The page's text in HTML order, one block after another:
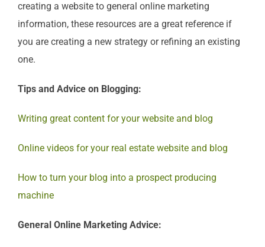
creating a website to general online marketing
information, these resources are a great reference if
you are creating a new strategy or refining an existing
one.
Tips and Advice on Blogging:
Writing great content for your website and blog
Online videos for your real estate website and blog
How to turn your blog into a prospect producing
machine
General Online Marketing Advice: